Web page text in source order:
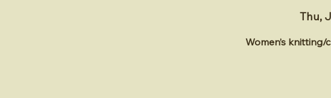
Thu,
Women’s